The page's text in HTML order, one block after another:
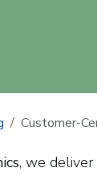
Customer-
, we deliver